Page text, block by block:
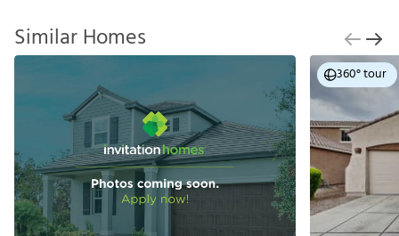
Similar Homes
360° tour